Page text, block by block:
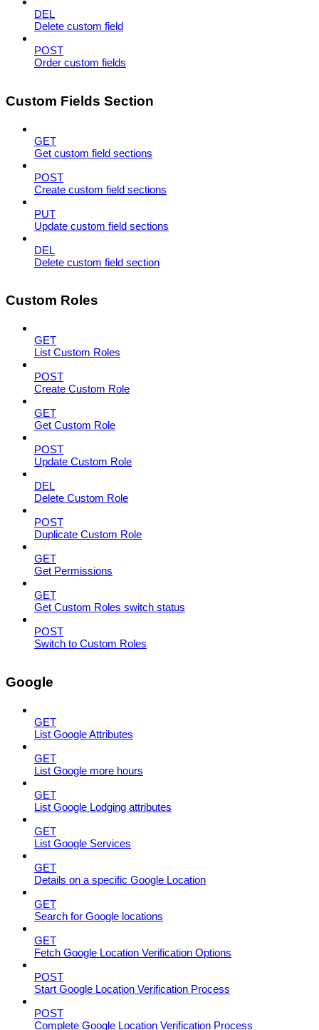
DEL
Delete custom field
POST
Order custom fields
Custom Fields Section
GET
Get custom field sections
POST
Create custom field sections
PUT
Update custom field sections
DEL
Delete custom field section
Custom Roles
GET
List Custom Roles
POST
Create Custom Role
GET
Get Custom Role
POST
Update Custom Role
DEL
Delete Custom Role
POST
Duplicate Custom Role
GET
Get Permissions
GET
Get Custom Roles switch status
POST
Switch to Custom Roles
Google
GET
List Google Attributes
GET
List Google more hours
GET
List Google Lodging attributes
GET
List Google Services
GET
Details on a specific Google Location
GET
Search for Google locations
GET
Fetch Google Location Verification Options
POST
Start Google Location Verification Process
POST
Complete Google Location Verification Process